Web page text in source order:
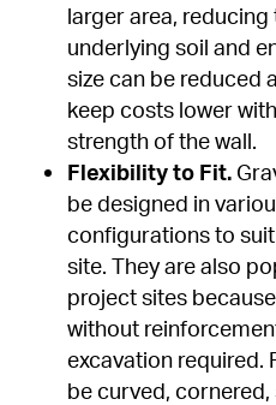
larger area,
underlying soil and
size can be reduced
keep costs lower
strength of the wall.
Flexibility to Fit.
be designed in
configurations to
site. They are also
project sites
without
excavation required.
be curved,